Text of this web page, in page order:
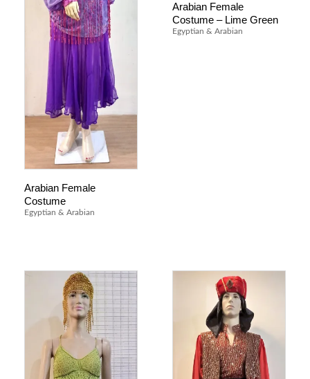
Arabian Female
Costume
Egyptian & Arabian
Arabian Female
Costume – Lime Green
Egyptian & Arabian